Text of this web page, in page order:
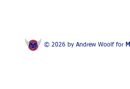
© 2026 by Andrew Woolf for